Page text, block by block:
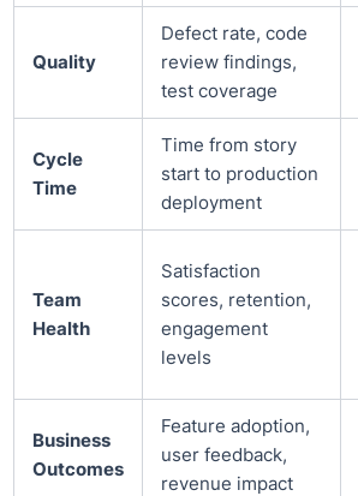
Quality
Defect rate, code
review findings,
test coverage
Cycle
Time
Time from story
start to production
deployment
Team
Health
Satisfaction
scores, retention,
engagement
levels
Business
Outcomes
Feature adoption,
user feedback,
revenue impact